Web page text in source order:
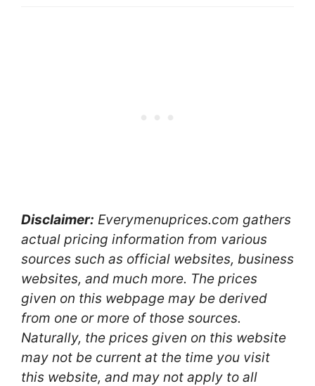
Disclaimer: Everymenuprices.com gathers
actual pricing information from various
sources such as official websites, business
websites, and much more. The prices
given on this webpage may be derived
from one or more of those sources.
Naturally, the prices given on this website
may not be current at the time you visit
this website, and may not apply to all